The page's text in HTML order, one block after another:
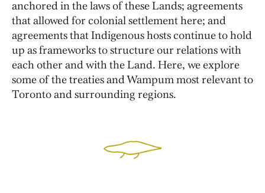
anchored in the laws of these Lands; agreements
that allowed for colonial settlement here; and
agreements that Indigenous hosts continue to hold
up as frameworks to structure our relations with
each other and with the Land. Here, we explore
some of the treaties and Wampum most relevant to
Toronto and surrounding regions.